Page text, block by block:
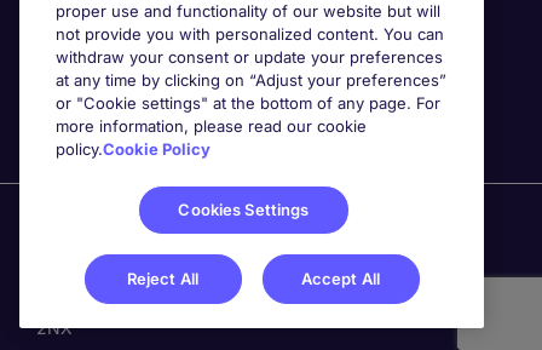
Michael Page is a trading name of Michael Page
No. 04130921 Registered Office: 200 Dashwood Lang
Road, Bourne Business Park, Addlestone, Surrey, KT15
2NX
proper use and functionality of our website but will
not provide you with personalized content. You can
withdraw your consent or update your preferences
at any time by clicking on “Adjust your preferences”
or "Cookie settings" at the bottom of any page. For
more information, please read our cookie
policy.Cookie Policy
Cookies Settings
Reject All Accept All